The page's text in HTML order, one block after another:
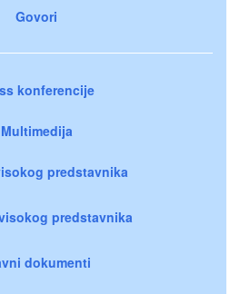
Govori
konferencije
Multimedija
predstavnika
predstavnika
dokumenti